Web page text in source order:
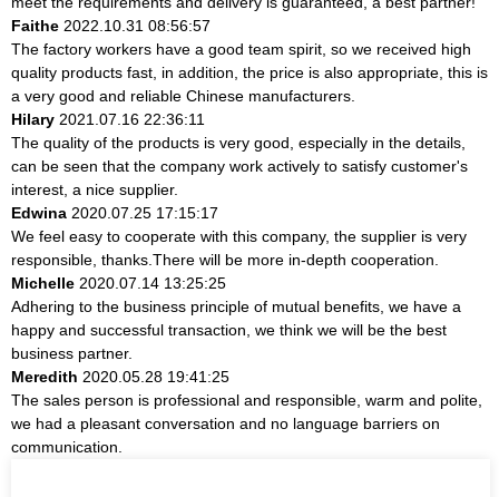
Faithe 2022.10.31 08:56:57
The factory workers have a good team spirit, so we received high
quality products fast, in addition, the price is also appropriate, this is
a very good and reliable Chinese manufacturers.
Hilary 2021.07.16 22:36:11
The quality of the products is very good, especially in the details,
can be seen that the company work actively to satisfy customer's
interest, a nice supplier.
Edwina 2020.07.25 17:15:17
We feel easy to cooperate with this company, the supplier is very
responsible, thanks.There will be more in-depth cooperation.
Michelle 2020.07.14 13:25:25
Adhering to the business principle of mutual benefits, we have a
happy and successful transaction, we think we will be the best
business partner.
Meredith 2020.05.28 19:41:25
The sales person is professional and responsible, warm and polite,
we had a pleasant conversation and no language barriers on
communication.